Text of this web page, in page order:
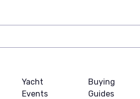
Yacht
Events
Buying
Guides